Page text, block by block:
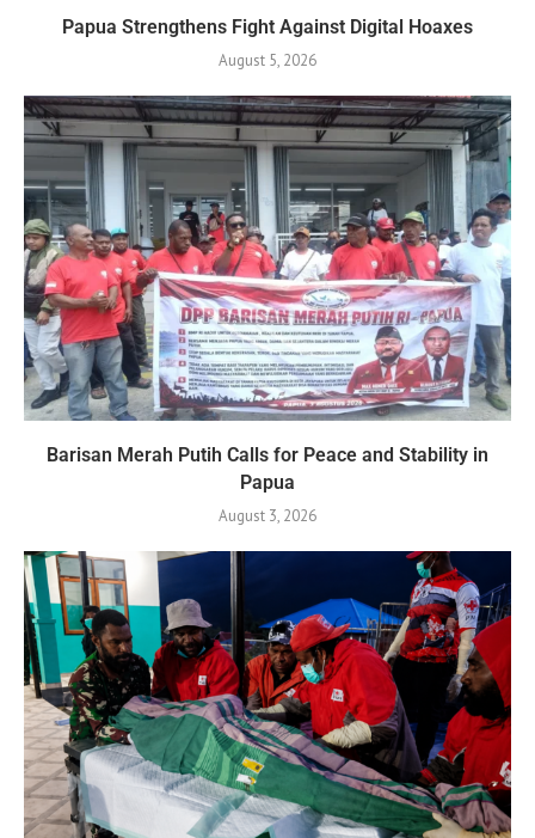
Papua Strengthens Fight Against Digital Hoaxes
August 5, 2026
Barisan Merah Putih Calls for Peace and Stability in
Papua
August 3, 2026